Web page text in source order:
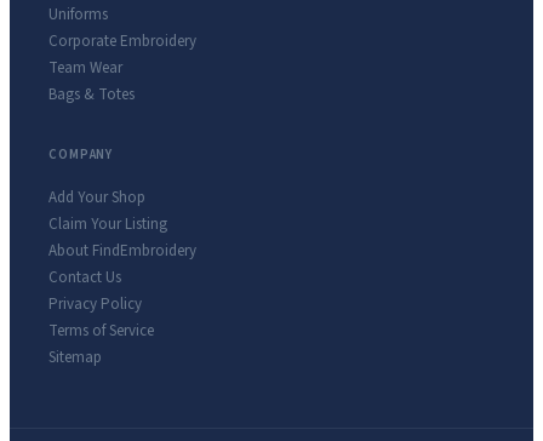
Uniforms
Corporate Embroidery
Team Wear
Bags & Totes
COMPANY
Add Your Shop
Claim Your Listing
About FindEmbroidery
Contact Us
Privacy Policy
Terms of Service
Sitemap